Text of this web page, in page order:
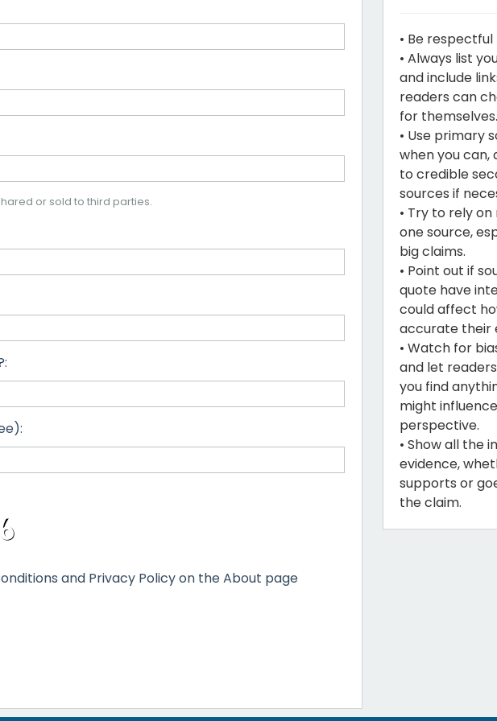
or sold to third parties.
and Privacy Policy on the About page
• Be respectful
• Always list
and include
readers can
for themselves.
• Use primary
when you can,
to credible
sources if
• Try to rely
one source,
big claims.
• Point out if
quote have
could affect
accurate their
• Watch for
and let
you find
might
perspective.
• Show all the
evidence,
supports or
the claim.